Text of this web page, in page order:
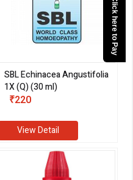
SBL Echinacea Angustifolia
1X (Q) (30 ml)
₹220
View Detail
Click here to Pay